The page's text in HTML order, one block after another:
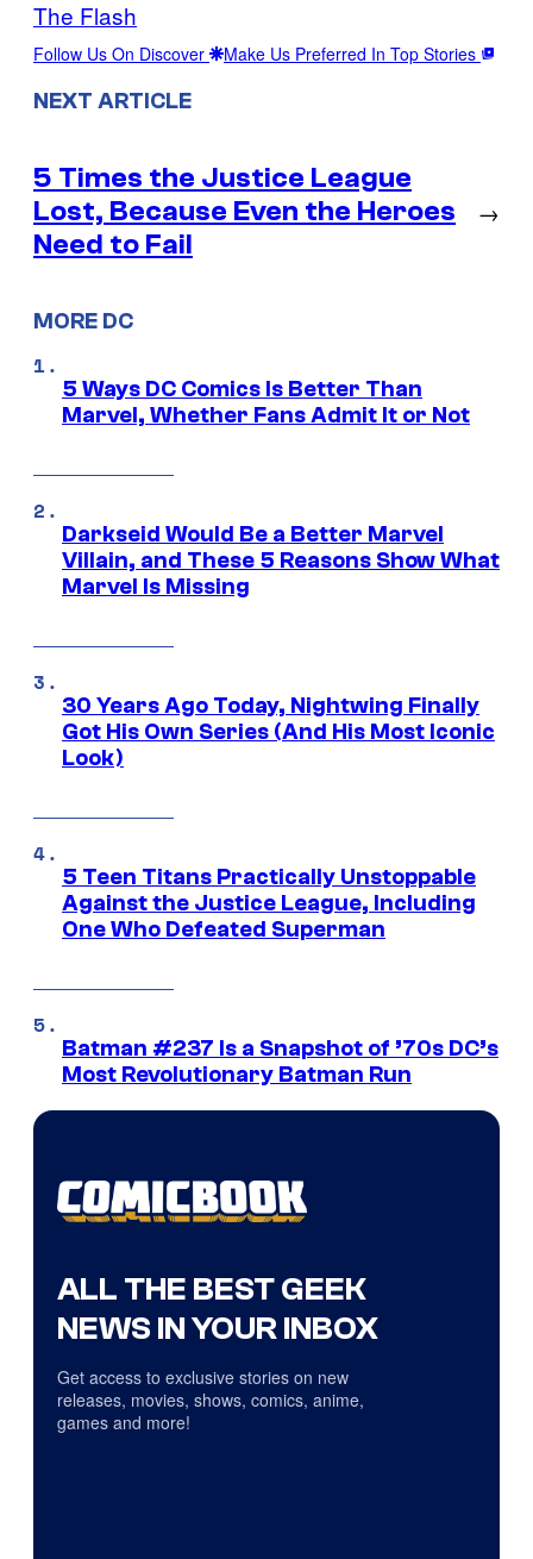
The Flash
Follow Us On Discover Make Us Preferred In Top Stories
NEXT ARTICLE
5 Times the Justice League
Lost, Because Even the Heroes
Need to Fail
→
MORE DC
5 Ways DC Comics Is Better Than
Marvel, Whether Fans Admit It or Not
Darkseid Would Be a Better Marvel
Villain, and These 5 Reasons Show What
Marvel Is Missing
30 Years Ago Today, Nightwing Finally
Got His Own Series (And His Most Iconic
Look)
5 Teen Titans Practically Unstoppable
Against the Justice League, Including
One Who Defeated Superman
Batman #237 Is a Snapshot of ’70s DC’s
Most Revolutionary Batman Run
ALL THE BEST GEEK
NEWS IN YOUR INBOX
Get access to exclusive stories on new
releases, movies, shows, comics, anime,
games and more!